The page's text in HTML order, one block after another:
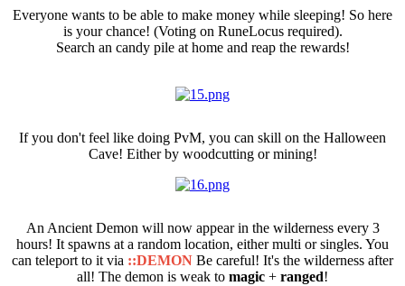
Everyone wants to be able to make money while sleeping! So here
is your chance! (Voting on RuneLocus required).
Search an candy pile at home and reap the rewards!
If you don't feel like doing PvM, you can skill on the Halloween
Cave! Either by woodcutting or mining!
An Ancient Demon will now appear in the wilderness every 3
hours! It spawns at a random location, either multi or singles. You
can teleport to it via ::DEMON Be careful! It's the wilderness after
all! The demon is weak to magic + ranged!